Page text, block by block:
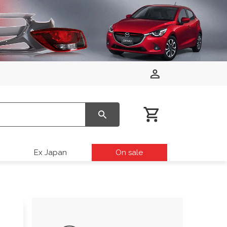
Ex Japan On sale